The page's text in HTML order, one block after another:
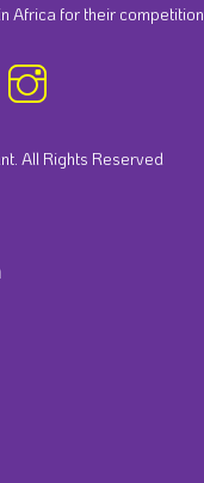
Africa for their competition.
All Rights Reserved